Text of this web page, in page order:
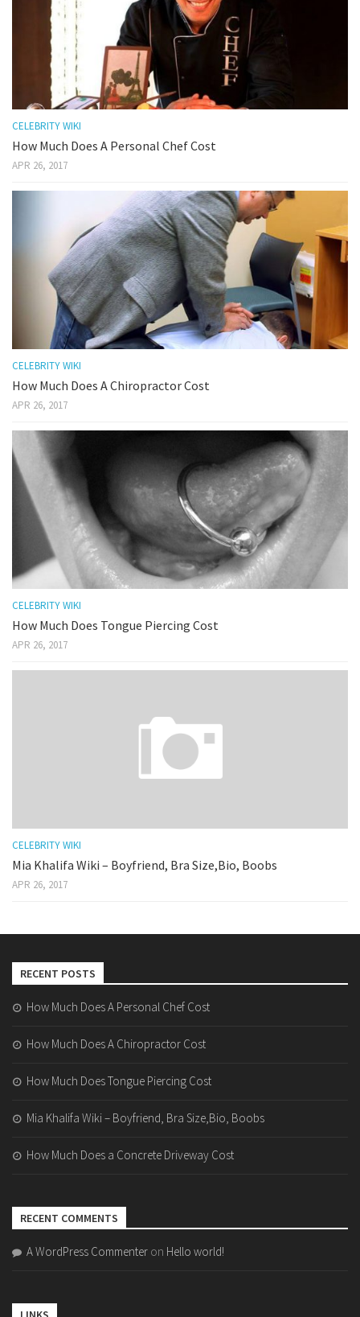
CELEBRITY WIKI
How Much Does A Personal Chef Cost
APR 26, 2017
CELEBRITY WIKI
How Much Does A Chiropractor Cost
APR 26, 2017
CELEBRITY WIKI
How Much Does Tongue Piercing Cost
APR 26, 2017
CELEBRITY WIKI
Mia Khalifa Wiki – Boyfriend, Bra Size,Bio, Boobs
APR 26, 2017
RECENT POSTS
How Much Does A Personal Chef Cost
How Much Does A Chiropractor Cost
How Much Does Tongue Piercing Cost
Mia Khalifa Wiki – Boyfriend, Bra Size,Bio, Boobs
How Much Does a Concrete Driveway Cost
RECENT COMMENTS
A WordPress Commenter on Hello world!